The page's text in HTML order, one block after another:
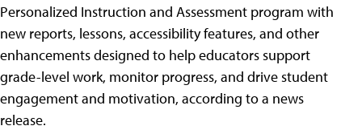
Personalized Instruction and Assessment program with
new reports, lessons, accessibility features, and other
enhancements designed to help educators support
grade-level work, monitor progress, and drive student
engagement and motivation, according to a news
release.